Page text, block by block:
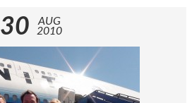
30
AUG
2010